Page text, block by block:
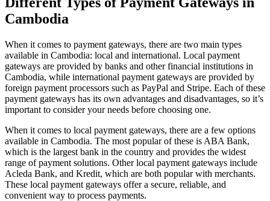
Cambodia
When it comes to payment gateways, there are two main types
available in Cambodia: local and international. Local payment
gateways are provided by banks and other financial institutions in
Cambodia, while international payment gateways are provided by
foreign payment processors such as PayPal and Stripe. Each of these
payment gateways has its own advantages and disadvantages, so it’s
important to consider your needs before choosing one.
When it comes to local payment gateways, there are a few options
available in Cambodia. The most popular of these is ABA Bank,
which is the largest bank in the country and provides the widest
range of payment solutions. Other local payment gateways include
Acleda Bank, and Kredit, which are both popular with merchants.
These local payment gateways offer a secure, reliable, and
convenient way to process payments.